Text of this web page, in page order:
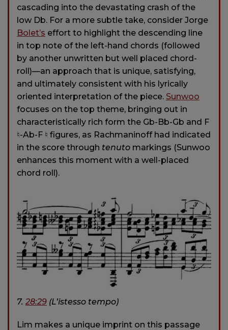
cascading into the devastating crash of the
low Db. For a more subtle take, consider Jorge
Bolet’s effort to highlight the descending line
in top note of the left-hand chords (followed
by another unwritten but well placed chord-
roll)—an approach that is unique, satisfying,
and ultimately consistent with his lyrically
oriented interpretation of the piece. Sunwoo
focuses on the top theme, bringing out in
characteristically rich form the Gb-Bb-Gb and F
♮-Ab-F ♮ figures, as Rachmaninoff had indicated
in the score through tenuto markings (Sunwoo
enhances this moment with a well-placed
chord roll).
7. 28:29 (L’istesso tempo)
Lim makes a unique imprint on this passage